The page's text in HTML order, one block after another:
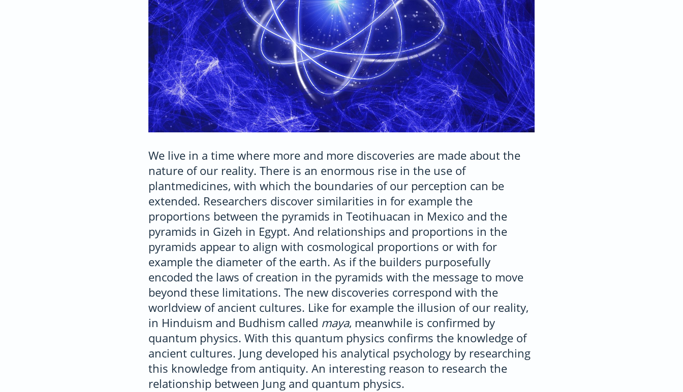
We live in a time where more and more discoveries are made about the
nature of our reality. There is an enormous rise in the use of
plantmedicines, with which the boundaries of our perception can be
extended. Researchers discover similarities in for example the
proportions between the pyramids in Teotihuacan in Mexico and the
pyramids in Gizeh in Egypt. And relationships and proportions in the
pyramids appear to align with cosmological proportions or with for
example the diameter of the earth. As if the builders purposefully
encoded the laws of creation in the pyramids with the message to move
beyond these limitations. The new discoveries correspond with the
worldview of ancient cultures. Like for example the illusion of our reality,
in Hinduism and Budhism called maya, meanwhile is confirmed by
quantum physics. With this quantum physics confirms the knowledge of
ancient cultures. Jung developed his analytical psychology by researching
this knowledge from antiquity. An interesting reason to research the
relationship between Jung and quantum physics.